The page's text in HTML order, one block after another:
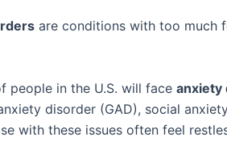
are conditions with too much
people in the U.S. will face anxiety
disorder (GAD), social
with these issues often feel